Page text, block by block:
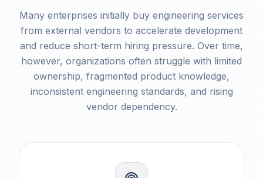
Many enterprises initially buy engineering services
from external vendors to accelerate development
and reduce short-term hiring pressure. Over time,
however, organizations often struggle with limited
ownership, fragmented product knowledge,
inconsistent engineering standards, and rising
vendor dependency.